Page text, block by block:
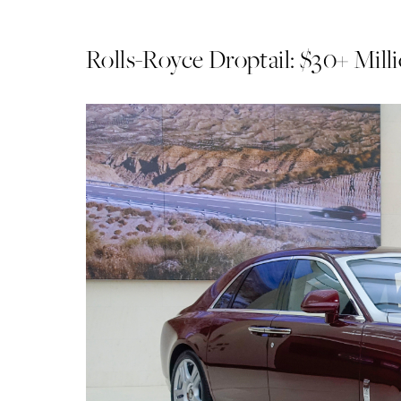
Rolls-Royce Droptail: $30+